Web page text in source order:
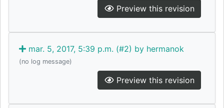
Preview this revision
mar. 5, 2017, 5:39 p.m. (#2) by hermanok
(no log message)
Preview this revision